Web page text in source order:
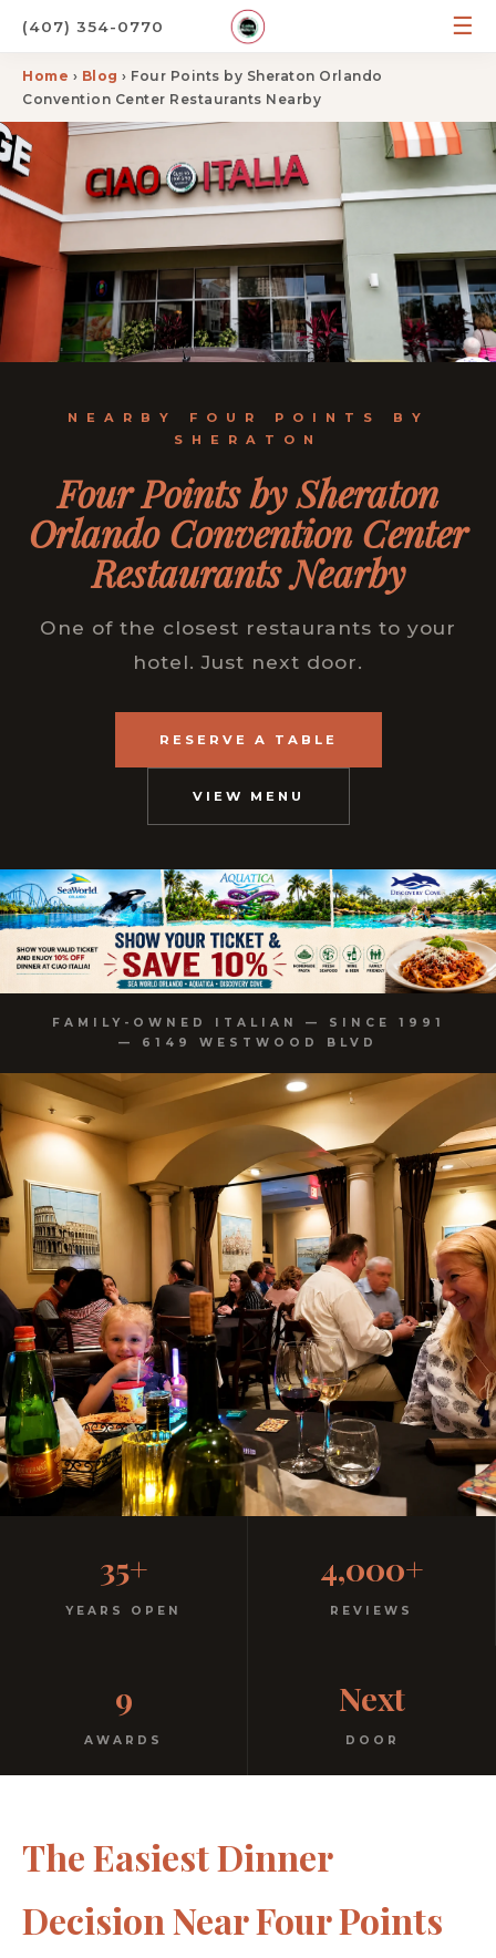
(407) 354-0770 ☰
Home › Blog › Four Points by Sheraton Orlando
Convention Center Restaurants Nearby
NEARBY FOUR POINTS BY
SHERATON
Four Points by Sheraton
Orlando Convention Center
Restaurants Nearby
One of the closest restaurants to your
hotel. Just next door.
RESERVE A TABLE
VIEW MENU
FAMILY-OWNED ITALIAN — SINCE 1991
— 6149 WESTWOOD BLVD
warm hospitality since 1991.
35+
YEARS OPEN
4,000+
REVIEWS
9
AWARDS
Next
DOOR
The Easiest Dinner
Decision Near Four Points